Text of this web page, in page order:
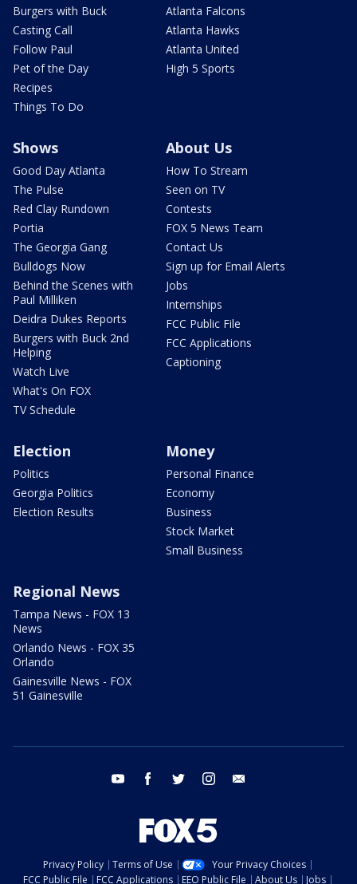
Burgers with Buck
Casting Call
Follow Paul
Pet of the Day
Recipes
Things To Do
Atlanta Falcons
Atlanta Hawks
Atlanta United
High 5 Sports
Shows
Good Day Atlanta
The Pulse
Red Clay Rundown
Portia
The Georgia Gang
Bulldogs Now
Behind the Scenes with
Paul Milliken
Deidra Dukes Reports
Burgers with Buck 2nd
Helping
Watch Live
What's On FOX
TV Schedule
About Us
How To Stream
Seen on TV
Contests
FOX 5 News Team
Contact Us
Sign up for Email Alerts
Jobs
Internships
FCC Public File
FCC Applications
Captioning
Election
Politics
Georgia Politics
Election Results
Money
Personal Finance
Economy
Business
Stock Market
Small Business
Regional News
Tampa News - FOX 13
News
Orlando News - FOX 35
Orlando
Gainesville News - FOX
51 Gainesville
youtube facebook twitter instagram
Privacy Policy Terms of Use
Your Privacy Choices
FCC Public File
FCC Applications EEO Public File About Us Jobs